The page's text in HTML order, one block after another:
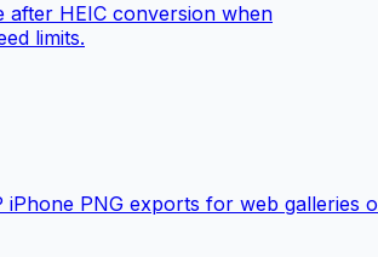
after HEIC conversion when
limits.
iPhone PNG exports for web galleries